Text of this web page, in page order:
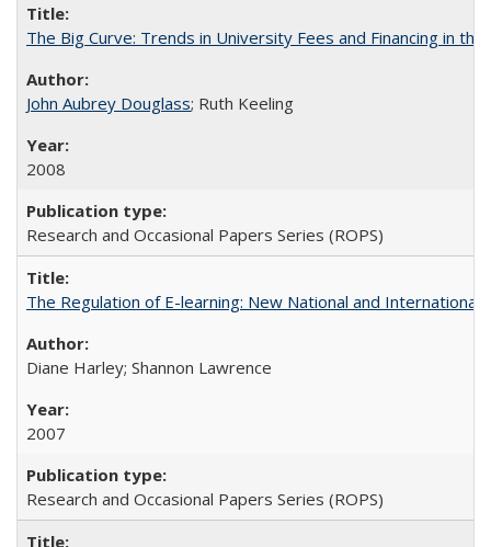
The Big Curve: Trends in University Fees and Financing in the
John Aubrey Douglass; Ruth Keeling
2008
Research and Occasional Papers Series (ROPS)
The Regulation of E-learning: New National and International
Diane Harley; Shannon Lawrence
2007
Research and Occasional Papers Series (ROPS)